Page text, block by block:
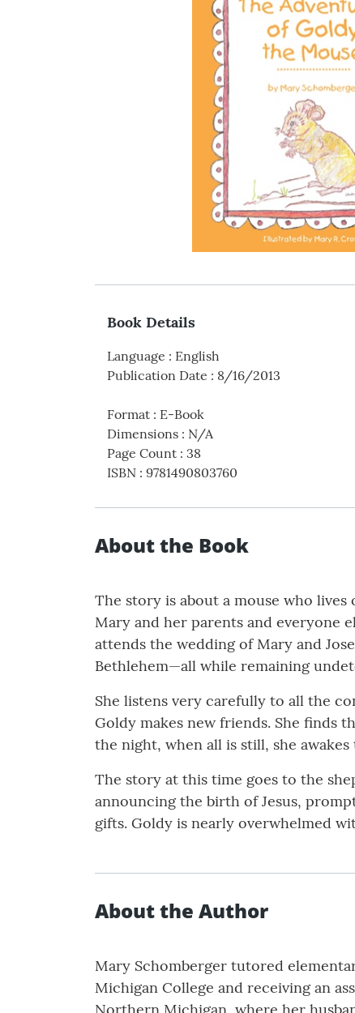
Book Details
Language : English
Publication Date : 8/16/2013
Format : E-Book
Dimensions : N/A
Page Count : 38
ISBN : 9781490803760
About the Book
The story is about a mouse who
Mary and her parents and everyone
attends the wedding of Mary and
Bethlehem—all while remaining
She listens very carefully to all the
Goldy makes new friends. She finds
the night, when all is still, she
The story at this time goes to the
announcing the birth of Jesus,
gifts. Goldy is nearly overwhelmed
About the Author
Mary Schomberger tutored
Michigan College and receiving an